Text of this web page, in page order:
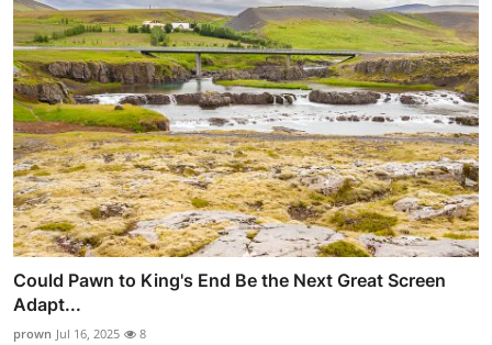
Could Pawn to King's End Be the Next Great Screen
Adapt...
prown Jul 16, 2025 8